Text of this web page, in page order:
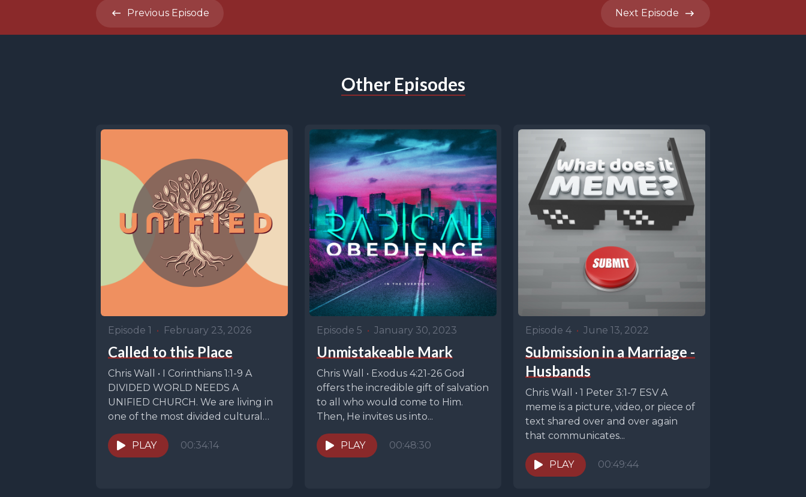
Previous Episode Next Episode
Other Episodes
Episode 1 • February 23, 2026
Called to this Place
Chris Wall • I Corinthians 1:1-9 A
DIVIDED WORLD NEEDS A
UNIFIED CHURCH. We are living in
one of the most divided cultural
moments...
PLAY
00:34:14
Episode 5 • January 30, 2023
Unmistakeable Mark
Chris Wall • Exodus 4:21-26 God
offers the incredible gift of salvation
to all who would come to Him.
Then, He invites us into...
PLAY 00:48:30
Episode 4 • June 13, 2022
Submission in a Marriage -
Husbands
Chris Wall • 1 Peter 3:1-7 ESV A
meme is a picture, video, or piece of
text shared over and over again
that communicates...
PLAY 00:49:44